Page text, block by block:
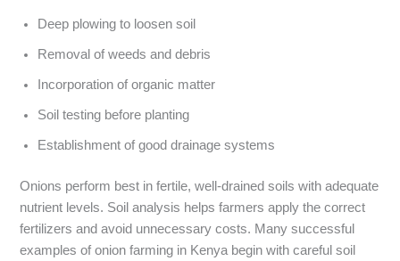
Deep plowing to loosen soil
Removal of weeds and debris
Incorporation of organic matter
Soil testing before planting
Establishment of good drainage systems
Onions perform best in fertile, well-drained soils with adequate
nutrient levels. Soil analysis helps farmers apply the correct
fertilizers and avoid unnecessary costs. Many successful
examples of onion farming in Kenya begin with careful soil